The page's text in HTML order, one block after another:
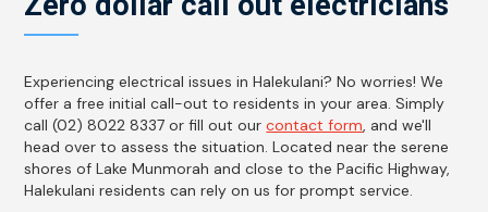
Experiencing electrical issues in Halekulani? No worries! We
offer a free initial call-out to residents in your area. Simply
call (02) 8022 8337 or fill out ourcontact form, and we'll
head over to assess the situation. Located near the serene
shores of Lake Munmorah and close to the Pacific Highway,
Halekulani residents can rely on us for prompt service.